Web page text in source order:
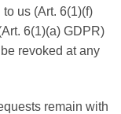
us (Art. 6(1)(f)
6(1)(a) GDPR)
revoked at any
remain with